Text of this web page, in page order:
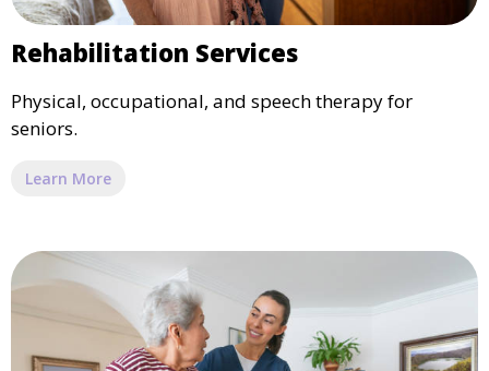
Rehabilitation Services
Physical, occupational, and speech therapy for
seniors.
Learn More